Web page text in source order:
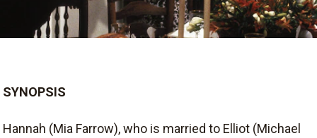
SYNOPSIS
Hannah (Mia Farrow), who is married to Elliot (Michael